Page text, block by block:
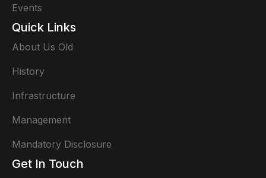
Events
Quick Links
About Us Old
History
Infrastructure
Management
Mandatory Disclosure
Get In Touch